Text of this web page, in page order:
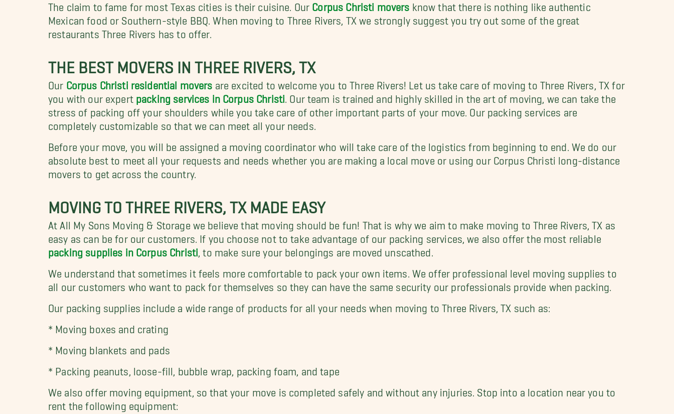
The claim to fame for most Texas cities is their cuisine. Our Corpus Christi movers know that there is nothing like authentic
Mexican food or Southern-style BBQ. When moving to Three Rivers, TX we strongly suggest you try out some of the great
restaurants Three Rivers has to offer.
THE BEST MOVERS IN THREE RIVERS, TX
Our Corpus Christi residential movers are excited to welcome you to Three Rivers! Let us take care of moving to Three Rivers, TX for
you with our expert packing services in Corpus Christi . Our team is trained and highly skilled in the art of moving, we can take the
stress of packing off your shoulders while you take care of other important parts of your move. Our packing services are
completely customizable so that we can meet all your needs.
Before your move, you will be assigned a moving coordinator who will take care of the logistics from beginning to end. We do our
absolute best to meet all your requests and needs whether you are making a local move or using our Corpus Christi long-distance
movers to get across the country.
MOVING TO THREE RIVERS, TX MADE EASY
At All My Sons Moving & Storage we believe that moving should be fun! That is why we aim to make moving to Three Rivers, TX as
easy as can be for our customers. If you choose not to take advantage of our packing services, we also offer the most reliable
packing supplies in Corpus Christi , to make sure your belongings are moved unscathed.
We understand that sometimes it feels more comfortable to pack your own items. We offer professional level moving supplies to
all our customers who want to pack for themselves so they can have the same security our professionals provide when packing.
Our packing supplies include a wide range of products for all your needs when moving to Three Rivers, TX such as:
* Moving boxes and crating
* Moving blankets and pads
* Packing peanuts, loose-fill, bubble wrap, packing foam, and tape
We also offer moving equipment, so that your move is completed safely and without any injuries. Stop into a location near you to
rent the following equipment: